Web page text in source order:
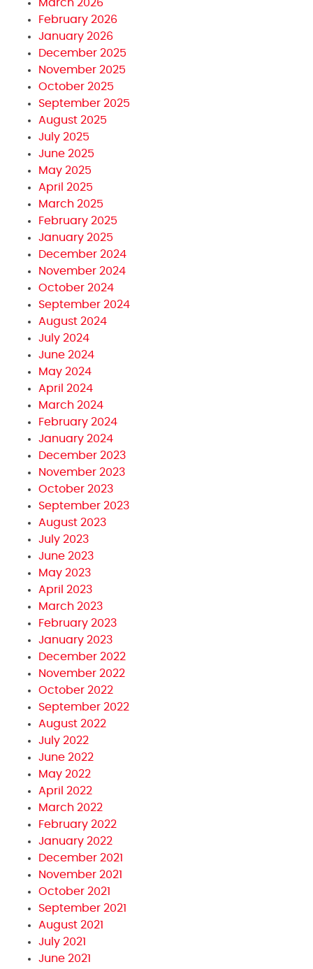
March 2026
February 2026
January 2026
December 2025
November 2025
October 2025
September 2025
August 2025
July 2025
June 2025
May 2025
April 2025
March 2025
February 2025
January 2025
December 2024
November 2024
October 2024
September 2024
August 2024
July 2024
June 2024
May 2024
April 2024
March 2024
February 2024
January 2024
December 2023
November 2023
October 2023
September 2023
August 2023
July 2023
June 2023
May 2023
April 2023
March 2023
February 2023
January 2023
December 2022
November 2022
October 2022
September 2022
August 2022
July 2022
June 2022
May 2022
April 2022
March 2022
February 2022
January 2022
December 2021
November 2021
October 2021
September 2021
August 2021
July 2021
June 2021